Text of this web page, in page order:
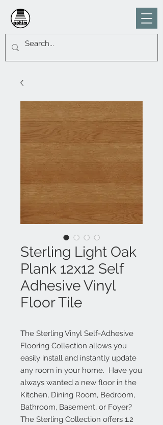
Sterling Light Oak
Plank 12x12 Self
Adhesive Vinyl
Floor Tile
The Sterling Vinyl Self-Adhesive
Flooring Collection allows you
easily install and instantly update
any room in your home.  Have you
always wanted a new floor in the
Kitchen, Dining Room, Bedroom,
Bathroom, Basement, or Foyer?
The Sterling Collection offers 1.2